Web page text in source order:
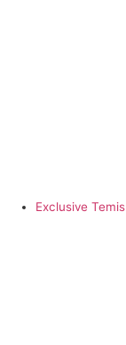
Exclusive Temis